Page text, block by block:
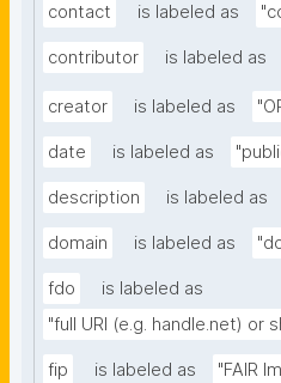
contact is labeled as
contributor is labeled as
creator is labeled as
date is labeled as
description is labeled as
domain is labeled as
fdo
is labeled as
"full URI (e.g. handle.net) or
fip is labeled as "FAIR